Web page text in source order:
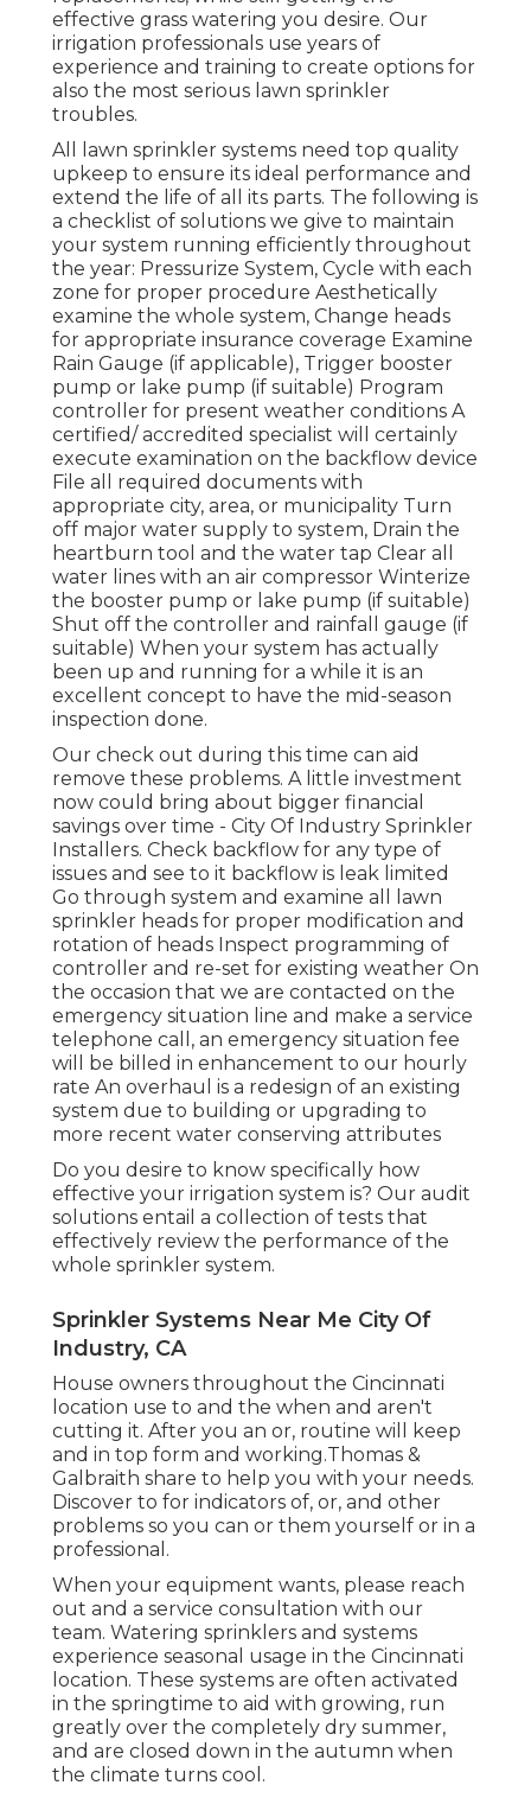
effective grass watering you desire. Our
irrigation professionals use years of
experience and training to create options for
also the most serious lawn sprinkler
troubles.
All lawn sprinkler systems need top quality
upkeep to ensure its ideal performance and
extend the life of all its parts. The following is
a checklist of solutions we give to maintain
your system running efficiently throughout
the year: Pressurize System, Cycle with each
zone for proper procedure Aesthetically
examine the whole system, Change heads
for appropriate insurance coverage Examine
Rain Gauge (if applicable), Trigger booster
pump or lake pump (if suitable) Program
controller for present weather conditions A
certified/ accredited specialist will certainly
execute examination on the backflow device
File all required documents with
appropriate city, area, or municipality Turn
off major water supply to system, Drain the
heartburn tool and the water tap Clear all
water lines with an air compressor Winterize
the booster pump or lake pump (if suitable)
Shut off the controller and rainfall gauge (if
suitable) When your system has actually
been up and running for a while it is an
excellent concept to have the mid-season
inspection done.
Our check out during this time can aid
remove these problems. A little investment
now could bring about bigger financial
savings over time - City Of Industry Sprinkler
Installers. Check backflow for any type of
issues and see to it backflow is leak limited
Go through system and examine all lawn
sprinkler heads for proper modification and
rotation of heads Inspect programming of
controller and re-set for existing weather On
the occasion that we are contacted on the
emergency situation line and make a service
telephone call, an emergency situation fee
will be billed in enhancement to our hourly
rate An overhaul is a redesign of an existing
system due to building or upgrading to
more recent water conserving attributes
Do you desire to know specifically how
effective your irrigation system is? Our audit
solutions entail a collection of tests that
effectively review the performance of the
whole sprinkler system.
Sprinkler Systems Near Me City Of
Industry, CA
House owners throughout the Cincinnati
location use to and the when and aren't
cutting it. After you an or, routine will keep
and in top form and working.Thomas &
Galbraith share to help you with your needs.
Discover to for indicators of, or, and other
problems so you can or them yourself or in a
professional.
When your equipment wants, please reach
out and a service consultation with our
team. Watering sprinklers and systems
experience seasonal usage in the Cincinnati
location. These systems are often activated
in the springtime to aid with growing, run
greatly over the completely dry summer,
and are closed down in the autumn when
the climate turns cool.